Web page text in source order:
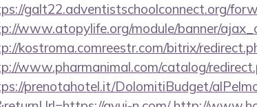
galt22.adventistschoolconnect.org/
www.atopylife.org/module/banner/
kostroma.comreestr.com/bitrix/
www.pharmanimal.com/catalog/
prenotahotel.it/DolomitiBudget/